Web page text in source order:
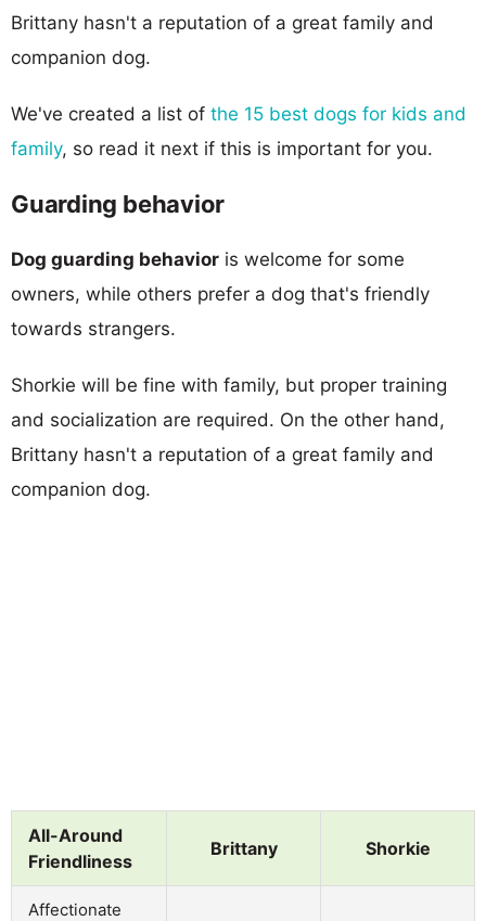
Brittany hasn't a reputation of a great family and
companion dog.
We've created a list of the 15 best dogs for kids and
family, so read it next if this is important for you.
Guarding behavior
Dog guarding behavior is welcome for some
owners, while others prefer a dog that's friendly
towards strangers.
Shorkie will be fine with family, but proper training
and socialization are required. On the other hand,
Brittany hasn't a reputation of a great family and
companion dog.
All-Around
Friendliness
Brittany Shorkie
Affectionate